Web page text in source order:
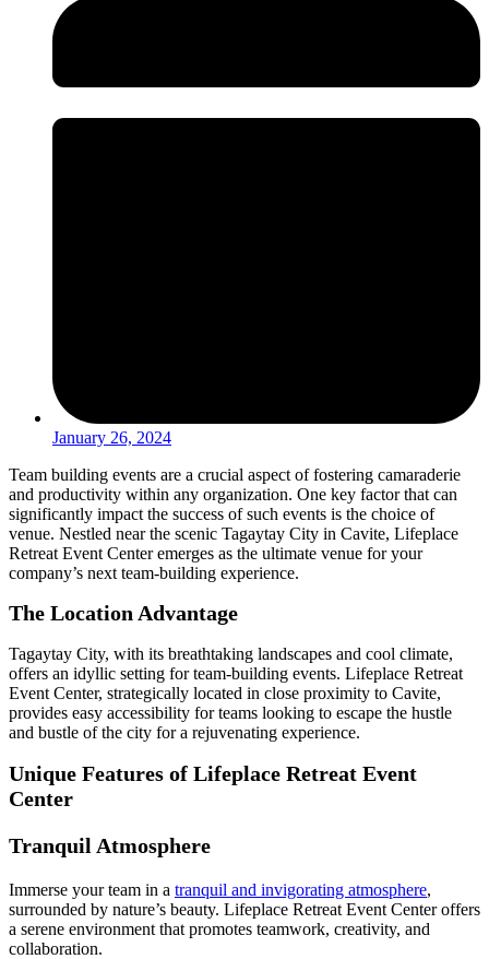
January 26, 2024
Team building events are a crucial aspect of fostering camaraderie
and productivity within any organization. One key factor that can
significantly impact the success of such events is the choice of
venue. Nestled near the scenic Tagaytay City in Cavite, Lifeplace
Retreat Event Center emerges as the ultimate venue for your
company’s next team-building experience.
The Location Advantage
Tagaytay City, with its breathtaking landscapes and cool climate,
offers an idyllic setting for team-building events. Lifeplace Retreat
Event Center, strategically located in close proximity to Cavite,
provides easy accessibility for teams looking to escape the hustle
and bustle of the city for a rejuvenating experience.
Unique Features of Lifeplace Retreat Event
Center
Tranquil Atmosphere
Immerse your team in a tranquil and invigorating atmosphere,
surrounded by nature’s beauty. Lifeplace Retreat Event Center offers
a serene environment that promotes teamwork, creativity, and
collaboration.